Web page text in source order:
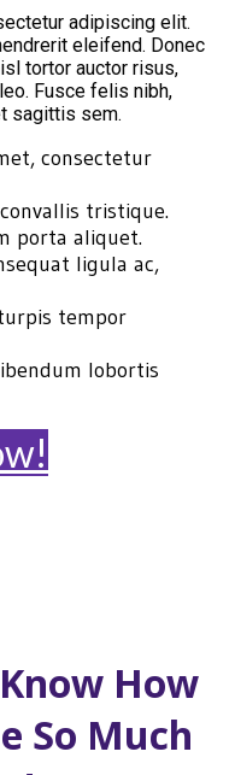
adipiscing elit.
eleifend. Donec
tortor auctor risus,
Fusce felis nibh,
sagittis sem.
consectetur
tristique.
porta aliquet.
ligula ac,
tempor
lobortis
How
So Much